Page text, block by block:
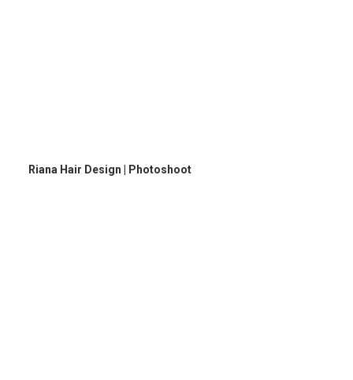
Riana Hair Design | Photoshoot